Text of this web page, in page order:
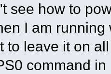
see how to
I am
to leave it on
command in